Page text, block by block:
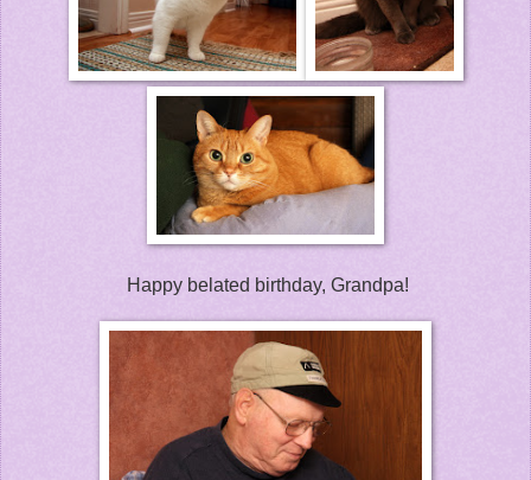
Happy belated birthday, Grandpa!